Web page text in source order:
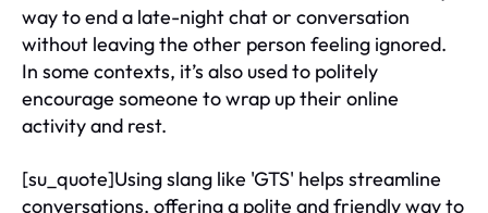
way to end a late-night chat or conversation
without leaving the other person feeling ignored.
In some contexts, it’s also used to politely
encourage someone to wrap up their online
activity and rest.
[su_quote]Using slang like 'GTS' helps streamline
conversations, offering a polite and friendly way to